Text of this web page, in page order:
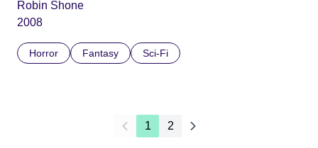
Robin Shone
2008
Horror Fantasy Sci-Fi
1 2